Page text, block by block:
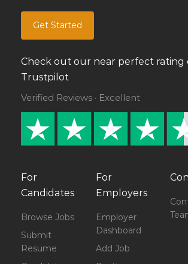
Get Started
Check out our near perfect rating
Trustpilot
Verified Reviews · Excellent
For
Candidates
Browse Jobs
Submit
Resume
For
Employers
Employer
Dashboard
Add Job